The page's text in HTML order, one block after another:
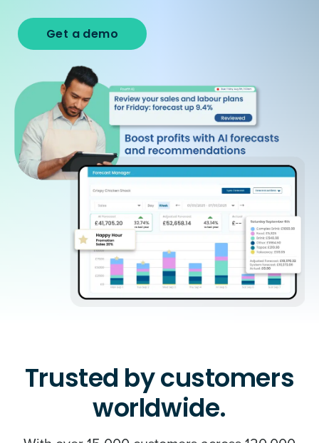
Get a demo
Trusted by customers
worldwide.